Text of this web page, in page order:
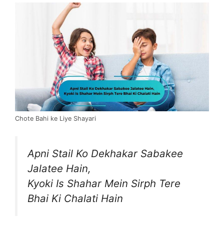
Chote Bahi ke Liye Shayari
Apni Stail Ko Dekhakar Sabakee
Jalatee Hain,
Kyoki Is Shahar Mein Sirph Tere
Bhai Ki Chalati Hain